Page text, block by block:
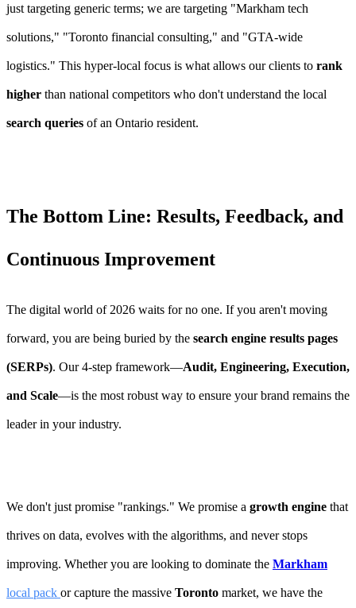
just targeting generic terms; we are targeting "Markham tech
solutions," "Toronto financial consulting," and "GTA-wide
logistics." This hyper-local focus is what allows our clients to rank
higher than national competitors who don't understand the local
search queries of an Ontario resident.
The Bottom Line: Results, Feedback, and
Continuous Improvement
The digital world of 2026 waits for no one. If you aren't moving
forward, you are being buried by the search engine results pages
(SERPs). Our 4-step framework—Audit, Engineering, Execution,
and Scale—is the most robust way to ensure your brand remains the
leader in your industry.
We don't just promise "rankings." We promise a growth engine that
thrives on data, evolves with the algorithms, and never stops
improving. Whether you are looking to dominate the Markham
local pack or capture the massive Toronto market, we have the